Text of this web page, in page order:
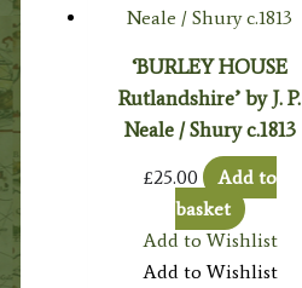
‘BURLEY HOUSE
Rutlandshire’ by J. P.
Neale / Shury c.1813
£25.00
Add to
basket
Add to Wishlist
Add to Wishlist